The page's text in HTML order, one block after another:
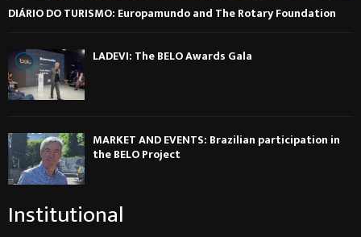
DIÁRIO DO TURISMO: Europamundo and The Rotary Foundation
LADEVI: The BELO Awards Gala
MARKET AND EVENTS: Brazilian participation in
the BELO Project
Institutional